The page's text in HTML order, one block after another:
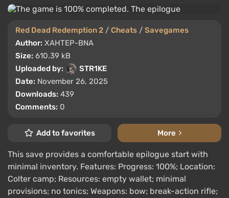
Red Dead Redemption 2 / Cheats / Savegames
Author: XAHTEP-BNA
Size: 610.39 kB
Uploaded by:
STR1KE
Date: November 26, 2025
Downloads: 439
Comments: 0
Add to favorites More
This save provides a comfortable epilogue start with
minimal inventory. Features: Progress: 100%; Location:
Colter camp; Resources: empty wallet; minimal
provisions; no tonics; Weapons: bow; break-action rifle;